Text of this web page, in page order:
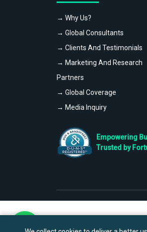
→ Why Us?
→ Global Consultants
→ Clients And Testimonials
→ Marketing And Research
Partners
→ Global Coverage
→ Media Inquiry
Empowering
Trusted by